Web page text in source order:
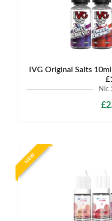
IVG Original Salts
Nic
NEW